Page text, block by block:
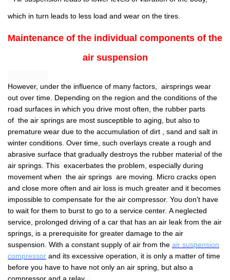
which in turn leads to less load and wear on the tires.
Maintenance of the individual components of the
air suspension
However, under the influence of many factors, airsprings wear
out over time. Depending on the region and the conditions of the
road surfaces in which you drive most often, the rubber parts
of the air springs are most susceptible to aging, but also to
premature wear due to the accumulation of dirt , sand and salt in
winter conditions. Over time, such overlays create a rough and
abrasive surface that gradually destroys the rubber material of the
air springs. This exacerbates the problem, especially during
movement when the air springs are moving. Micro cracks open
and close more often and air loss is much greater and it becomes
impossible to compensate for the air compressor. You don't have
to wait for them to burst to go to a service center. A neglected
service, prolonged driving of a car that has an air leak from the air
springs, is a prerequisite for greater damage to the air
suspension. With a constant supply of air from the air suspension
compressor and its excessive operation, it is only a matter of time
before you have to have not only an air spring, but also a